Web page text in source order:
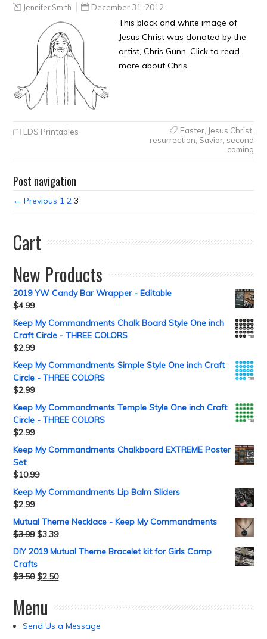
Jennifer Smith December 31, 2012
This black and white image of
Jesus Christ was donated by the
artist, Chris Gunn. Click to read
more about Chris.
LDS Printables Easter, Jesus Christ,
resurrection Savior, second
coming
Post navigation
← Previous 1 2 3
Cart
New Products
2019 YW Candy Bar Wrapper - Editable
$4.99
Keep My Commandments Chalk Board Style One inch
Craft Circle - THREE COLORS
$2.99
Keep My Commandments Simple Style One inch Craft
Circle - THREE COLORS
$2.99
Keep My Commandments Temple Style One inch Craft
Circle - THREE COLORS
$2.99
Keep My Commandments Chalkboard EXTREME Poster
Set
$10.99
Keep My Commandments Lip Balm Sliders
$2.99
Mutual Theme Necklace - Keep My Commandments
$3.99 $3.39
DIY 2019 Mutual Theme Bracelet kit for Girls Camp
Crafts
$3.50 $2.50
Menu
Send Us a Message